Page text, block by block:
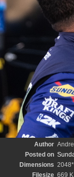
Author
Posted on
Dimensions
Filesize 669